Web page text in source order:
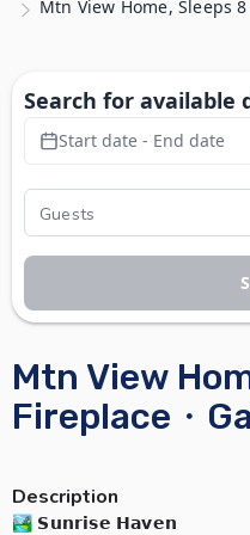
Mtn View Home, Sleeps
Mtn View
Fireplace・
Description
🏞️ 𝗦𝘂𝗻𝗿𝗶𝘀𝗲 𝗛𝗮𝘃𝗲𝗻
Search for available
Start date - End date